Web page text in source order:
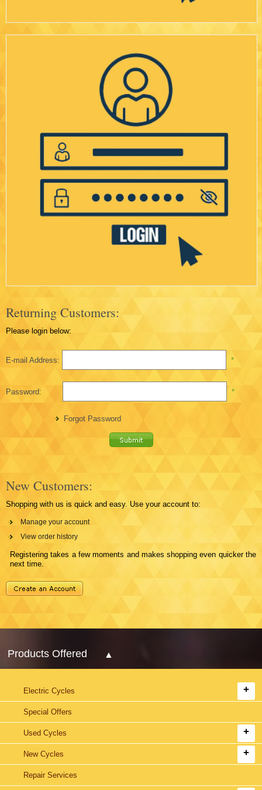
Returning Customers:
Please login below:
E-mail Address: *
Password: *
Forgot Password
New Customers:
Shopping with us is quick and easy. Use your account to:
Manage your account
View order history
Registering takes a few moments and makes shopping even quicker the
next time.
Products Offered
Electric Cycles
Special Offers
Used Cycles
New Cycles
Repair Services